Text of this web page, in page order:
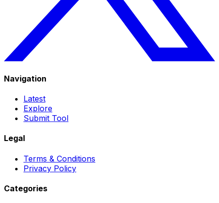
Navigation
Latest
Explore
Submit Tool
Legal
Terms & Conditions
Privacy Policy
Categories